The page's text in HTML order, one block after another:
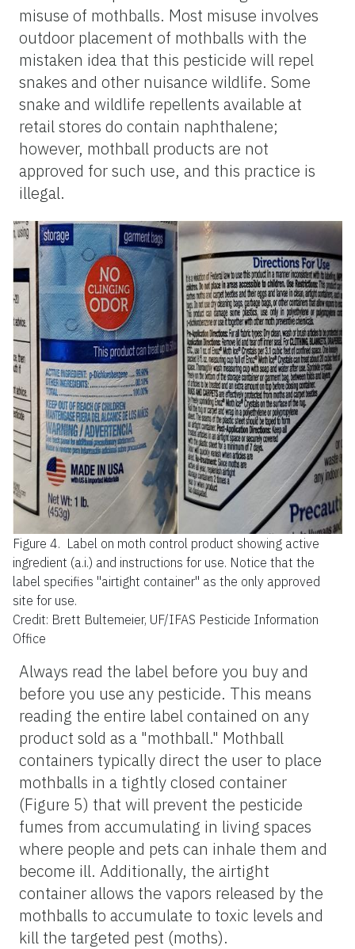
misuse of mothballs. Most misuse involves
outdoor placement of mothballs with the
mistaken idea that this pesticide will repel
snakes and other nuisance wildlife. Some
snake and wildlife repellents available at
retail stores do contain naphthalene;
however, mothball products are not
approved for such use, and this practice is
illegal.
Figure 4. Label on moth control product showing active
ingredient (a.i.) and instructions for use. Notice that the
label specifies "airtight container" as the only approved
site for use.
Credit: Brett Bultemeier, UF/IFAS Pesticide Information
Office
Always read the label before you buy and
before you use any pesticide. This means
reading the entire label contained on any
product sold as a "mothball." Mothball
containers typically direct the user to place
mothballs in a tightly closed container
(Figure 5) that will prevent the pesticide
fumes from accumulating in living spaces
where people and pets can inhale them and
become ill. Additionally, the airtight
container allows the vapors released by the
mothballs to accumulate to toxic levels and
kill the targeted pest (moths).